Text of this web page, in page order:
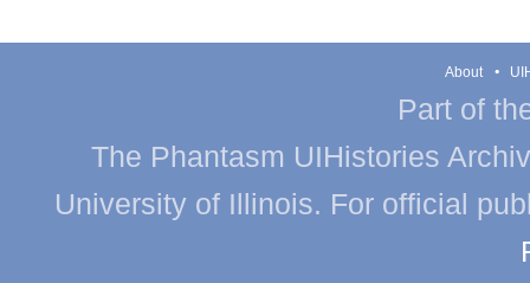
About
Part of
The Phantasm UIHistories
University of Illinois. For official